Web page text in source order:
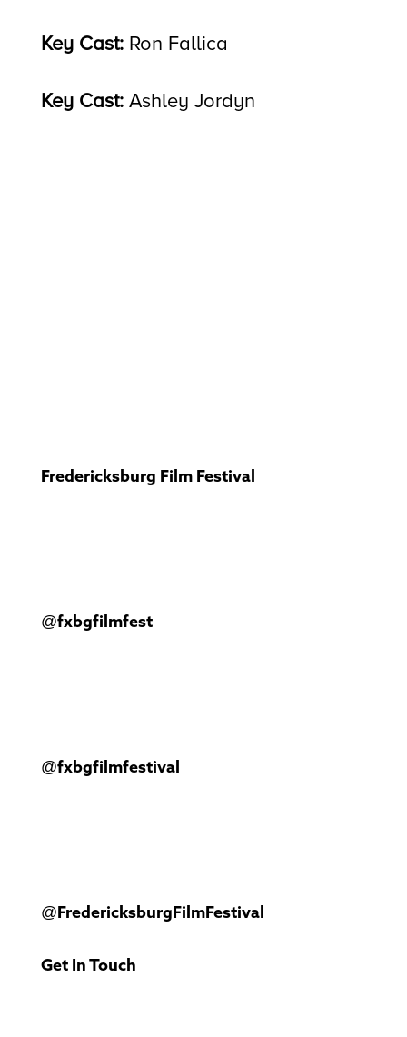
Key Cast: Ron Fallica
Key Cast: Ashley Jordyn
Fredericksburg Film Festival
@fxbgfilmfest
@fxbgfilmfestival
@FredericksburgFilmFestival
Get In Touch